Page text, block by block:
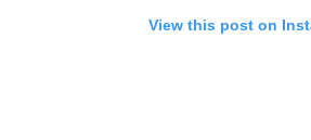
View this post on